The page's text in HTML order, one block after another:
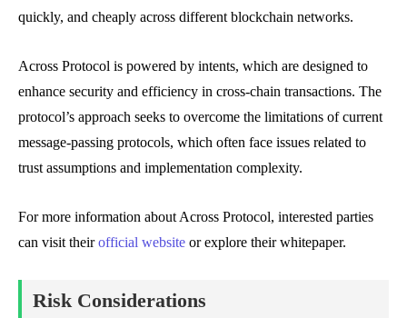
quickly, and cheaply across different blockchain networks.
Across Protocol is powered by intents, which are designed to
enhance security and efficiency in cross-chain transactions. The
protocol’s approach seeks to overcome the limitations of current
message-passing protocols, which often face issues related to
trust assumptions and implementation complexity.
For more information about Across Protocol, interested parties
can visit theirofficial website or explore their whitepaper.
Risk Considerations